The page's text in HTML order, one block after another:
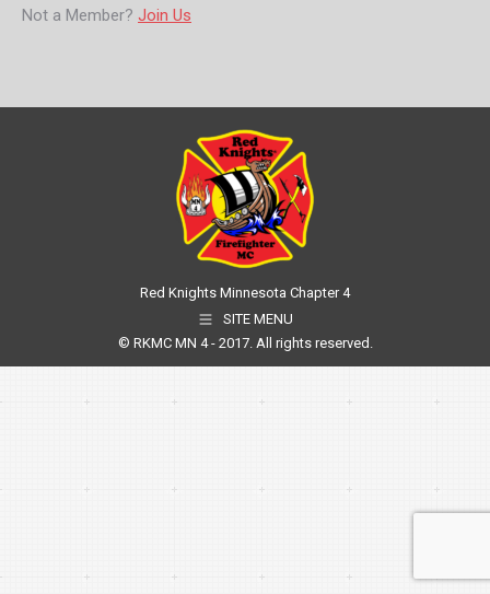
Not a Member? Join Us
Red Knights Minnesota Chapter 4
SITE MENU
© RKMC MN 4 - 2017. All rights reserved.